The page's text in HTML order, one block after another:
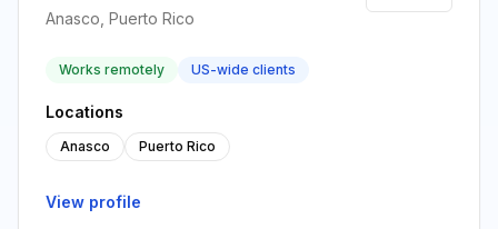
Anasco, Puerto Rico
Works remotely US-wide clients
Locations
Anasco Puerto Rico
View profile